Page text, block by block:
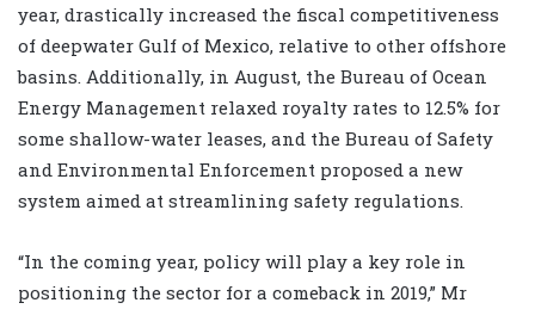
year, drastically increased the fiscal competitiveness
of deepwater Gulf of Mexico, relative to other offshore
basins. Additionally, in August, the Bureau of Ocean
Energy Management relaxed royalty rates to 12.5% for
some shallow-water leases, and the Bureau of Safety
and Environmental Enforcement proposed a new
system aimed at streamlining safety regulations.
“In the coming year, policy will play a key role in
positioning the sector for a comeback in 2019,” Mr